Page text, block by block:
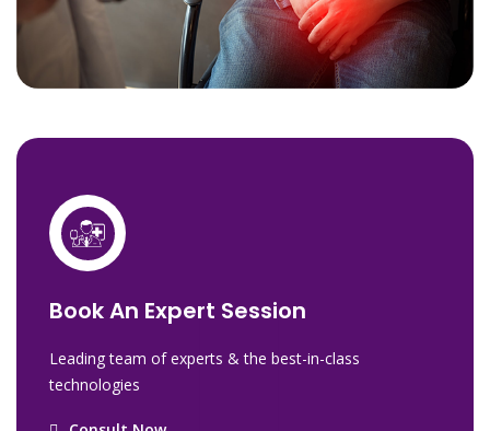
Book An Expert Session
Leading team of experts & the best-in-class
technologies